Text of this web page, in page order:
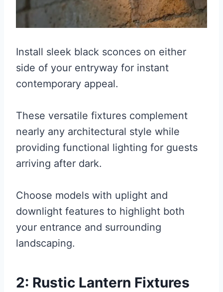
Install sleek black sconces on either
side of your entryway for instant
contemporary appeal.
These versatile fixtures complement
nearly any architectural style while
providing functional lighting for guests
arriving after dark.
Choose models with uplight and
downlight features to highlight both
your entrance and surrounding
landscaping.
2: Rustic Lantern Fixtures